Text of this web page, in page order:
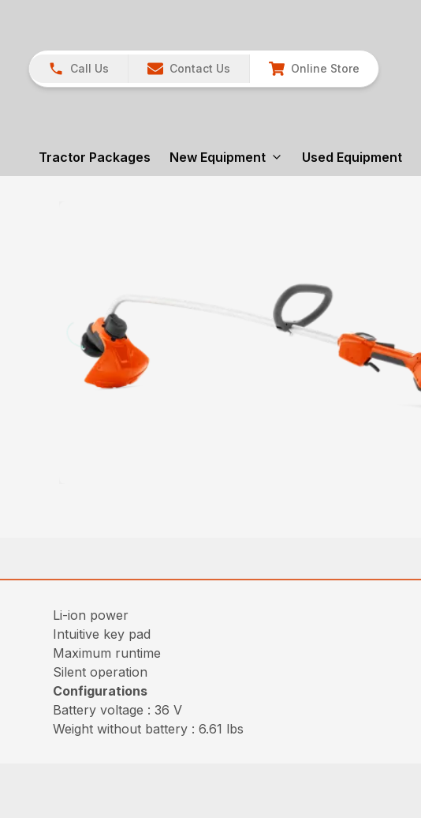
Call Us Contact Us Online Store
Tractor Packages New Equipment Used Equipment
Li-ion power
Intuitive key pad
Maximum runtime
Silent operation
Configurations
Battery voltage : 36 V
Weight without battery : 6.61 lbs